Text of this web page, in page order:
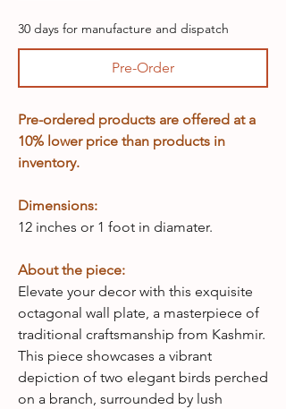
30 days for manufacture and dispatch
Pre-Order
Pre-ordered products are offered at a
10% lower price than products in
inventory.
Dimensions:
12 inches or 1 foot in diamater.
About the piece:
Elevate your decor with this exquisite
octagonal wall plate, a masterpiece of
traditional craftsmanship from Kashmir.
This piece showcases a vibrant
depiction of two elegant birds perched
on a branch, surrounded by lush